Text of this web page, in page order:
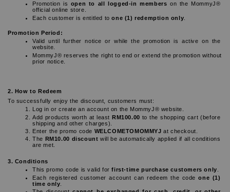
Promotion is open to all logged-in members on the MommyJ®
official online store.
Each customer is entitled to one (1) redemption only
Promotion Period:
Valid until further notice or while the promotion is active on the
website.
MommyJ® reserves the right to end or extend the promotion without
prior notice.
2. How to Redeem
To successfully enjoy the discount, customers must:
Log in or create an account on the MommyJ® website.
Add products worth at least RM100.00 to the shopping cart (before
shipping and other charges).
Enter the promo code WELCOMETOMOMMYJ at checkout.
The RM10.00 discount will be automatically applied if all conditions
are met.
3. Conditions
This promo code is valid for first-time purchase customers only
Each registered customer account can redeem the code one (1)
time only